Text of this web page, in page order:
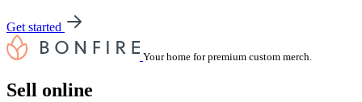
Get started
Your home for premium custom merch.
Sell online